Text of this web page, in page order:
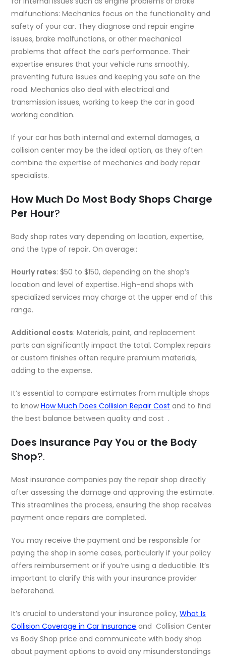
malfunctions: Mechanics focus on the functionality and
safety of your car. They diagnose and repair engine
issues, brake malfunctions, or other mechanical
problems that affect the car’s performance. Their
expertise ensures that your vehicle runs smoothly,
preventing future issues and keeping you safe on the
road. Mechanics also deal with electrical and
transmission issues, working to keep the car in good
working condition.
If your car has both internal and external damages, a
collision center may be the ideal option, as they often
combine the expertise of mechanics and body repair
specialists.
How Much Do Most Body Shops Charge
Per Hour?
Body shop rates vary depending on location, expertise,
and the type of repair. On average::
Hourly rates: $50 to $150, depending on the shop’s
location and level of expertise. High-end shops with
specialized services may charge at the upper end of this
range.
Additional costs: Materials, paint, and replacement
parts can significantly impact the total. Complex repairs
or custom finishes often require premium materials,
adding to the expense.
It’s essential to compare estimates from multiple shops
to knowHow Much Does Collision Repair Cost and to find
the best balance between quality and cost .
Does Insurance Pay You or the Body
Shop?.
Most insurance companies pay the repair shop directly
after assessing the damage and approving the estimate.
This streamlines the process, ensuring the shop receives
payment once repairs are completed.
You may receive the payment and be responsible for
paying the shop in some cases, particularly if your policy
offers reimbursement or if you’re using a deductible. It’s
important to clarify this with your insurance provider
beforehand.
It’s crucial to understand your insurance policy,What Is
Collision Coverage in Car Insurance and Collision Center
vs Body Shop price and communicate with body shop
about payment options to avoid any misunderstandings